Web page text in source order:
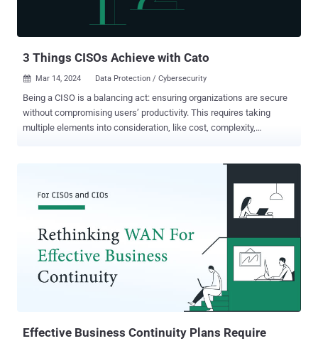
3 Things CISOs Achieve with Cato
 Mar 14, 2024 Data Protection / Cybersecurity
Being a CISO is a balancing act: ensuring organizations are secure
without compromising users’ productivity. This requires taking
multiple elements into consideration, like cost, complexity,
leveraging Cato across different touchpoints of their SASE and SSE
transition journey. It shows the top 3 achievements CISOs can
accomplish: visibility, real-time threat prevention, and data
sovereignty. Read and discover how it’s done. Since Cato is easy to
deploy, adopt and manage, you can soon benefit from these
capabilities as well. To read a more in-depth explanation of these
findings, click here . Achievement #1: Comprehensive Visibility
Sites can be quickly onboarded using Cato’s zero-touch Socket edge
SD-WAN devices or IPSEC tunnels. At the same time, remote users
Effective Business Continuity Plans Require